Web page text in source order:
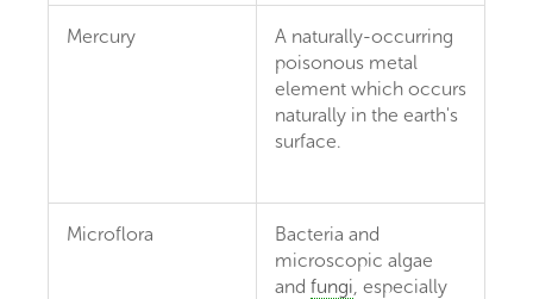
Mercury
A naturally-occurring
poisonous metal
element which occurs
naturally in the earth's
surface.
Microflora
Bacteria and
microscopic algae
and fungi , especially